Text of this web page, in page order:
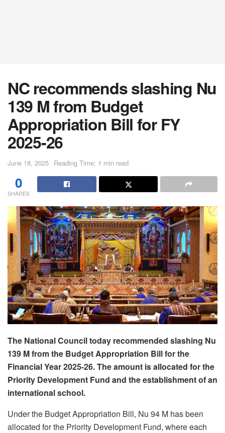
NC recommends slashing Nu
139 M from Budget
Appropriation Bill for FY
2025-26
June 18, 2025 Reading Time: 1 min read
0
SHARES
The National Council today recommended slashing Nu
139 M from the Budget Appropriation Bill for the
Financial Year 2025-26. The amount is allocated for the
Priority Development Fund and the establishment of an
international school.
Under the Budget Appropriation Bill, Nu 94 M has been
allocated for the Priority Development Fund, where each